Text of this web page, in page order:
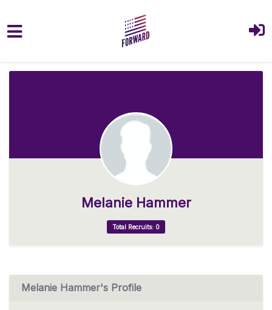
Melanie Hammer
Total Recruits: 0
Melanie Hammer's Profile